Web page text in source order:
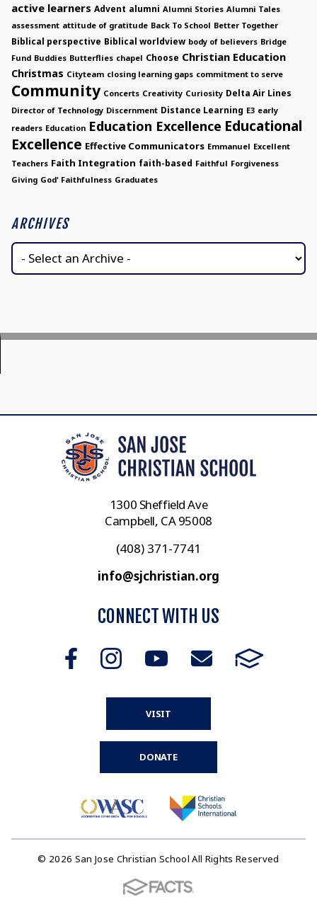
active learners Advent alumni Alumni Stories Alumni Tales
assessment attitude of gratitude Back To School Better Together
Biblical perspective Biblical worldview body of believers Bridge
Fund Buddies Butterflies chapel Choose Christian Education
Christmas Cityteam closing learning gaps commitment to serve
Community Concerts Creativity Curiosity Delta Air Lines
Director of Technology Discernment Distance Learning E3 early
readers Education Education Excellence Educational
Excellence Effective Communicators Emmanuel Excellent
Teachers Faith Integration faith-based Faithful Forgiveness
Giving God' Faithfulness Graduates
ARCHIVES
1300 Sheffield Ave
Campbell, CA 95008
(408) 371-7741
info@sjchristian.org
CONNECT WITH US
VISIT
DONATE
© 2026 San Jose Christian School All Rights Reserved